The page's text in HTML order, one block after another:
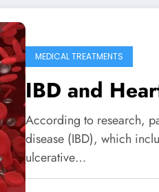
MEDICAL TREATMENTS
IBD and
According to research,
disease (IBD), which
ulcerative…